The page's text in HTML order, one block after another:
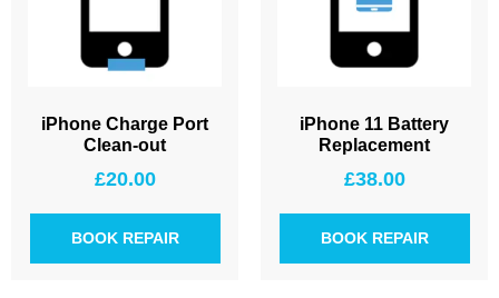
iPhone Charge Port
Clean-out
£20.00
BOOK REPAIR
iPhone 11 Battery
Replacement
£38.00
BOOK REPAIR